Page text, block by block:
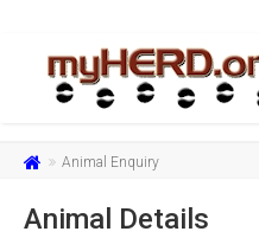
Animal Enquiry
Animal Details